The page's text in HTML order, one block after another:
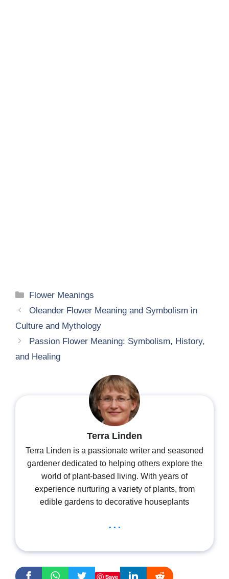
Categories
Flower Meanings
Oleander Flower Meaning and Symbolism in
Culture and Mythology
Passion Flower Meaning: Symbolism, History,
and Healing
Terra Linden
Terra Linden is a passionate writer and seasoned
gardener dedicated to helping others explore the
world of plant-based living. With years of
experience nurturing a variety of plants, from
edible gardens to decorative houseplants
...
Save